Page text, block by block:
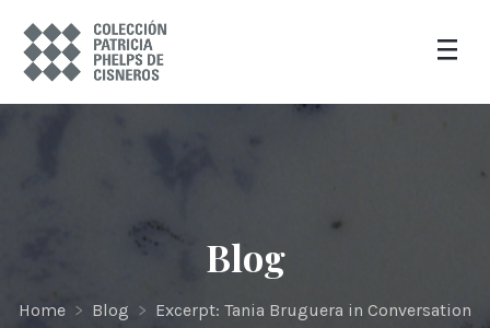
Blog
Home > Blog > Excerpt: Tania Bruguera in Conversation